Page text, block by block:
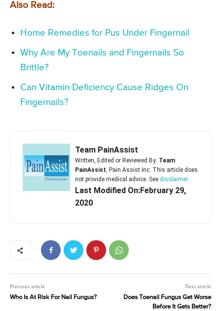
Also Read:
Home Remedies for Pus Under Fingernail
Why Are My Toenails and Fingernails So
Brittle?
Can Vitamin Deficiency Cause Ridges On
Fingernails?
Team PainAssist
Written, Edited or Reviewed By: Team
PainAssist, Pain Assist Inc. This article does
not provide medical advice. See disclaimer
Last Modified On:February 29,
2020
Previous article
Who Is At Risk For Nail Fungus?
Next article
Does Toenail Fungus Get Worse
Before It Gets Better?